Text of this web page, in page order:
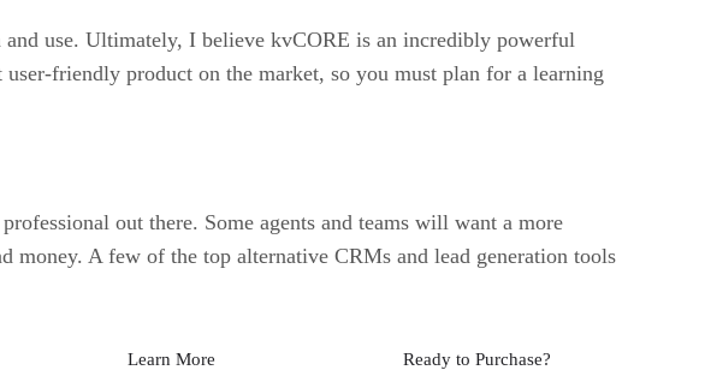
use. Ultimately, I believe kvCORE is an incredibly powerful
friendly product on the market, so you must plan for a learning
out there. Some agents and teams will want a more
A few of the top alternative CRMs and lead generation tools
Learn More Ready to Purchase?